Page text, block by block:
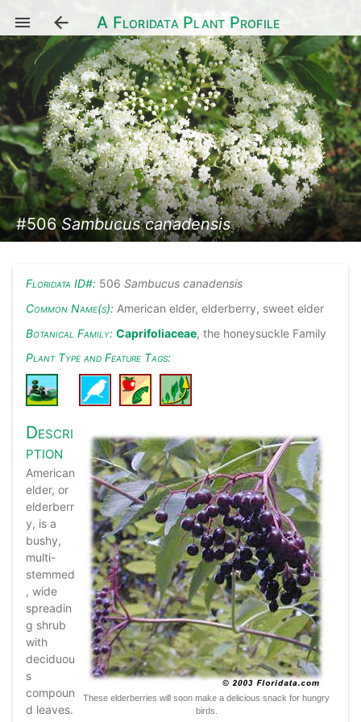
A Floridata Plant Profile
#506Sambucus canadensis
Floridata ID#: 506 Sambucus canadensis
Common Name(s): American elder, elderberry, sweet elder
Botanical Family: Caprifoliaceae, the honeysuckle Family
Plant Type and Feature Tags:
These elderberries will soon make a delicious snack for hungry
birds.
Descri
ption
American
elder, or
elderberr
y, is a
bushy,
multi-
stemmed
, wide
spreadin
g shrub
with
deciduou
s
compoun
d leaves.